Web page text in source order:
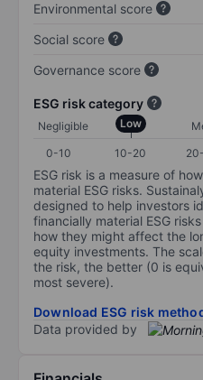
Environmental score
Social score
Governance score
ESG risk category
Negligible Low
0-10
10-20
ESG risk is a measure of
material ESG risks.
designed to help investors
financially material ESG
how they might affect the
equity investments. The
the risk, the better (0 is
most severe).
Download ESG risk
Data provided by